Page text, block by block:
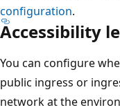
configuration.
Accessibility
You can configure
public ingress or
network at the